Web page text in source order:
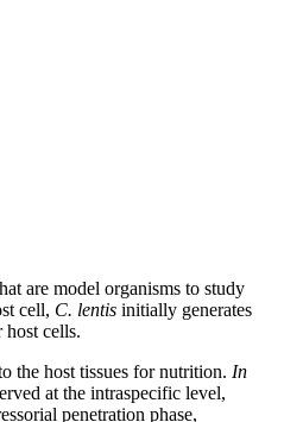
are model organisms to study
cell, C. lentis initially generates
cells.
the host tissues for nutrition. In
at the intraspecific level,
penetration phase,